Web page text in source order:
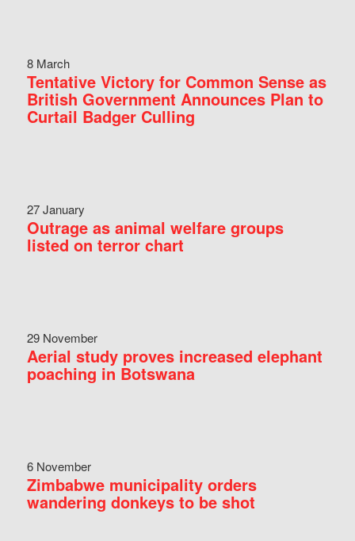
8 March
Tentative Victory for Common Sense as
British Government Announces Plan to
Curtail Badger Culling
27 January
Outrage as animal welfare groups
listed on terror chart
29 November
Aerial study proves increased elephant
poaching in Botswana
6 November
Zimbabwe municipality orders
wandering donkeys to be shot